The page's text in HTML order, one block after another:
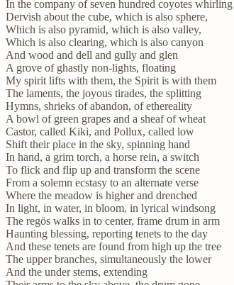
In the company of seven hundred coyotes whirling
Dervish about the cube, which is also sphere,
Which is also pyramid, which is also valley,
Which is also clearing, which is also canyon
And wood and dell and gully and glen
A grove of ghastly non-lights, floating
My spirit lifts with them, the Spirit is with them
The laments, the joyous tirades, the splitting
Hymns, shrieks of abandon, of ethereality
A bowl of green grapes and a sheaf of wheat
Castor, called Kiki, and Pollux, called low
Shift their place in the sky, spinning hand
In hand, a grim torch, a horse rein, a switch
To flick and flip up and transform the scene
From a solemn ecstasy to an alternate verse
Where the meadow is higher and drenched
In light, in water, in bloom, in lyrical windsong
The regös walks in to center, frame drum in arm
Haunting blessing, reporting tenets to the day
And these tenets are found from high up the tree
The upper branches, simultaneously the lower
And the under stems, extending